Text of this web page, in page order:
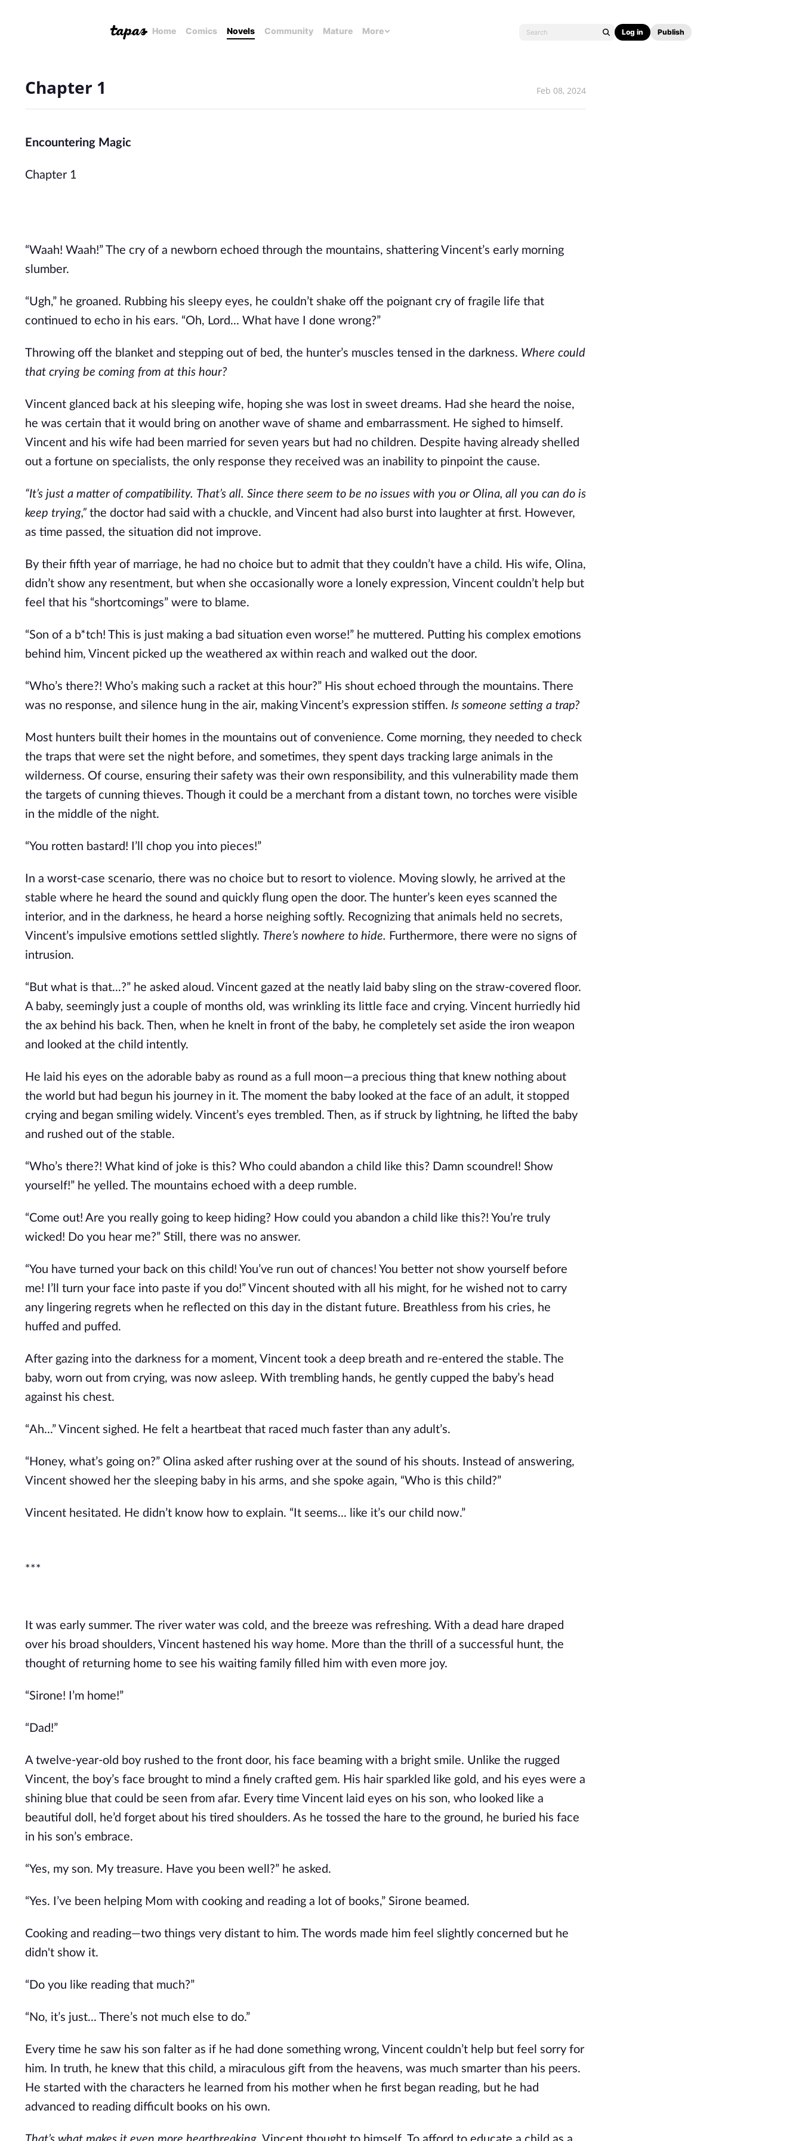
Home Comics Novels Community Mature More Log in Publish
Chapter 1 Feb 08, 2024
Encountering Magic
Chapter 1
“Waah! Waah!” The cry of a newborn echoed through the mountains, shattering Vincent’s early morning
slumber.
“Ugh,” he groaned. Rubbing his sleepy eyes, he couldn’t shake off the poignant cry of fragile life that
continued to echo in his ears. “Oh, Lord... What have I done wrong?”
Throwing off the blanket and stepping out of bed, the hunter’s muscles tensed in the darkness. Where could
that crying be coming from at this hour?
Vincent glanced back at his sleeping wife, hoping she was lost in sweet dreams. Had she heard the noise,
he was certain that it would bring on another wave of shame and embarrassment. He sighed to himself.
Vincent and his wife had been married for seven years but had no children. Despite having already shelled
out a fortune on specialists, the only response they received was an inability to pinpoint the cause.
“It’s just a matter of compatibility. That’s all. Since there seem to be no issues with you or Olina, all you can do is
keep trying,” the doctor had said with a chuckle, and Vincent had also burst into laughter at first. However,
as time passed, the situation did not improve.
By their fifth year of marriage, he had no choice but to admit that they couldn’t have a child. His wife, Olina,
didn’t show any resentment, but when she occasionally wore a lonely expression, Vincent couldn’t help but
feel that his “shortcomings” were to blame.
“Son of a b*tch! This is just making a bad situation even worse!” he muttered. Putting his complex emotions
behind him, Vincent picked up the weathered ax within reach and walked out the door.
“Who’s there?! Who’s making such a racket at this hour?” His shout echoed through the mountains. There
was no response, and silence hung in the air, making Vincent’s expression stiffen. Is someone setting a trap?
Most hunters built their homes in the mountains out of convenience. Come morning, they needed to check
the traps that were set the night before, and sometimes, they spent days tracking large animals in the
wilderness. Of course, ensuring their safety was their own responsibility, and this vulnerability made them
the targets of cunning thieves. Though it could be a merchant from a distant town, no torches were visible
in the middle of the night.
“You rotten bastard! I’ll chop you into pieces!”
In a worst-case scenario, there was no choice but to resort to violence. Moving slowly, he arrived at the
stable where he heard the sound and quickly flung open the door. The hunter’s keen eyes scanned the
interior, and in the darkness, he heard a horse neighing softly. Recognizing that animals held no secrets,
Vincent’s impulsive emotions settled slightly. There’s nowhere to hide. Furthermore, there were no signs of
intrusion.
“But what is that...?” he asked aloud. Vincent gazed at the neatly laid baby sling on the straw-covered floor.
A baby, seemingly just a couple of months old, was wrinkling its little face and crying. Vincent hurriedly hid
the ax behind his back. Then, when he knelt in front of the baby, he completely set aside the iron weapon
and looked at the child intently.
He laid his eyes on the adorable baby as round as a full moon—a precious thing that knew nothing about
the world but had begun his journey in it. The moment the baby looked at the face of an adult, it stopped
crying and began smiling widely. Vincent’s eyes trembled. Then, as if struck by lightning, he lifted the baby
and rushed out of the stable.
“Who’s there?! What kind of joke is this? Who could abandon a child like this? Damn scoundrel! Show
yourself!” he yelled. The mountains echoed with a deep rumble.
“Come out! Are you really going to keep hiding? How could you abandon a child like this?! You’re truly
wicked! Do you hear me?” Still, there was no answer.
“You have turned your back on this child! You’ve run out of chances! You better not show yourself before
me! I’ll turn your face into paste if you do!” Vincent shouted with all his might, for he wished not to carry
any lingering regrets when he reflected on this day in the distant future. Breathless from his cries, he
huffed and puffed.
After gazing into the darkness for a moment, Vincent took a deep breath and re-entered the stable. The
baby, worn out from crying, was now asleep. With trembling hands, he gently cupped the baby’s head
against his chest.
“Ah...” Vincent sighed. He felt a heartbeat that raced much faster than any adult’s.
“Honey, what’s going on?” Olina asked after rushing over at the sound of his shouts. Instead of answering,
Vincent showed her the sleeping baby in his arms, and she spoke again, “Who is this child?”
Vincent hesitated. He didn’t know how to explain. “It seems... like it’s our child now.”
***
It was early summer. The river water was cold, and the breeze was refreshing. With a dead hare draped
over his broad shoulders, Vincent hastened his way home. More than the thrill of a successful hunt, the
thought of returning home to see his waiting family filled him with even more joy.
“Sirone! I’m home!”
“Dad!”
A twelve-year-old boy rushed to the front door, his face beaming with a bright smile. Unlike the rugged
Vincent, the boy’s face brought to mind a finely crafted gem. His hair sparkled like gold, and his eyes were a
shining blue that could be seen from afar. Every time Vincent laid eyes on his son, who looked like a
beautiful doll, he’d forget about his tired shoulders. As he tossed the hare to the ground, he buried his face
in his son’s embrace.
“Yes, my son. My treasure. Have you been well?” he asked.
“Yes. I’ve been helping Mom with cooking and reading a lot of books,” Sirone beamed.
Cooking and reading—two things very distant to him. The words made him feel slightly concerned but he
didn't show it.
“Do you like reading that much?”
“No, it’s just... There’s not much else to do.”
Every time he saw his son falter as if he had done something wrong, Vincent couldn’t help but feel sorry for
him. In truth, he knew that this child, a miraculous gift from the heavens, was much smarter than his peers.
He started with the characters he learned from his mother when he first began reading, but he had
advanced to reading difficult books on his own.